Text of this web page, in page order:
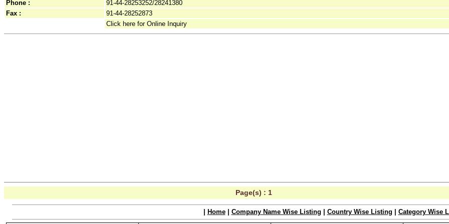
Phone :
91-44-28253252/28241380
Fax :
91-44-28252873
Click here for Online Inquiry
Page(s) : 1
Home| Company Name Wise Listing Country Wise Listing Category Wise